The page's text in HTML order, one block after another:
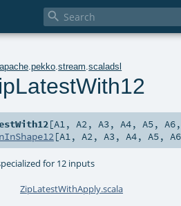

apache .pekko .stream .scaladsl
[A1,A2,A3,A4,A5,A6
[A1, A2, A3, A4, A5, A6
for 12 inputs
ZipLatestWithApply.scala